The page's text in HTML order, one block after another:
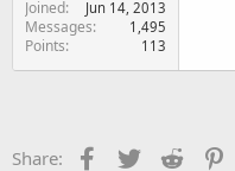
Joined Jun 14, 2013
Messages 1,495
Points 113
Share: Facebook
TwitterReddit